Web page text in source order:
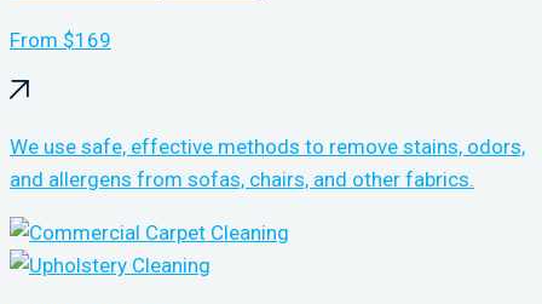
From $169
We use safe, effective methods to remove stains, odors,
and allergens from sofas, chairs, and other fabrics.